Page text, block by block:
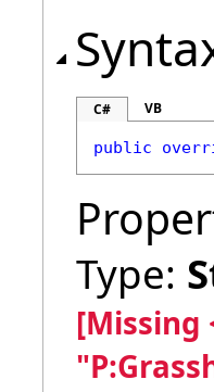
C# VB
public
Type:
[Missing